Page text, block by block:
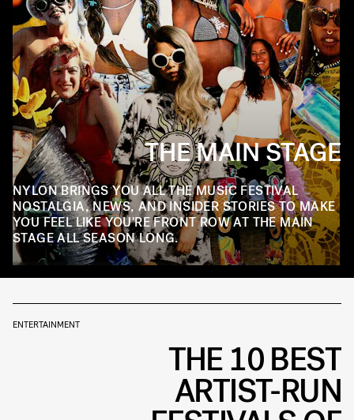
THE MAIN STAGE
NYLON BRINGS YOU ALL THE MUSIC FESTIVAL
NOSTALGIA, NEWS, AND INSIDER STORIES TO MAKE
YOU FEEL LIKE YOU'RE FRONT ROW AT THE MAIN
STAGE ALL SEASON LONG.
ENTERTAINMENT
THE 10 BEST
ARTIST-RUN